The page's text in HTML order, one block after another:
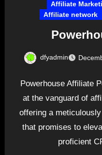
Affiliate
Affiliate network
dfyadmin
Powerhouse Affiliate
at the vanguard of
offering a
that promises to
proficient